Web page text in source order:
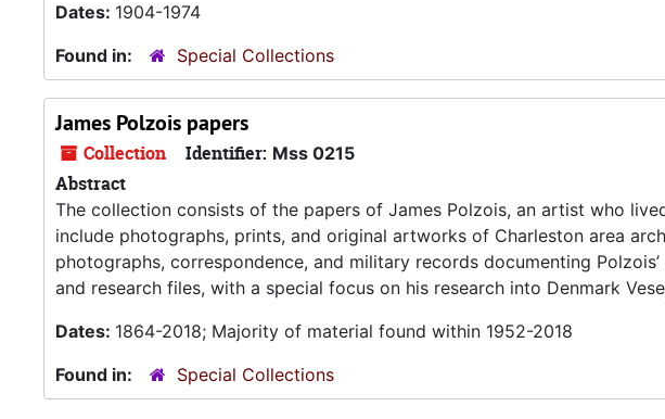
Dates: 1904-1974
Found in:
Special Collections
James Polzois papers
Collection Identifier: Mss 0215
Abstract
The collection consists of the papers of James Polzois, an artist who
include photographs, prints, and original artworks of Charleston area
photographs, correspondence, and military records documenting
and research files, with a special focus on his research into Denmark
Dates: 1864-2018; Majority of material found within 1952-2018
Found in:
Special Collections